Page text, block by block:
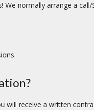
normally arrange a
will receive a written